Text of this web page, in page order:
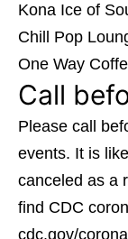
Kona Ice of
Chill Pop
One Way
Call
Please call
events. It is
canceled as a
find CDC
cdc.gov/